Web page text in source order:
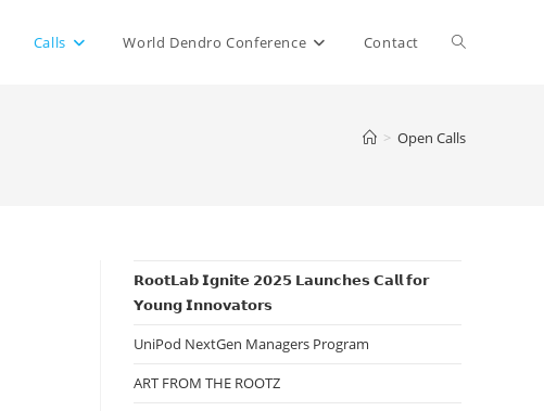
Calls World Dendro Conference Contact Toggle
> Open Calls
𝗥𝗼𝗼𝘁𝗟𝗮𝗯 𝗜𝗴𝗻𝗶𝘁𝗲 𝟮𝟬𝟮𝟱 𝗟𝗮𝘂𝗻𝗰𝗵𝗲𝘀 𝗖𝗮𝗹𝗹 𝗳𝗼𝗿
𝗬𝗼𝘂𝗻𝗴 𝗜𝗻𝗻𝗼𝘃𝗮𝘁𝗼𝗿𝘀
UniPod NextGen Managers Program
ART FROM THE ROOTZ